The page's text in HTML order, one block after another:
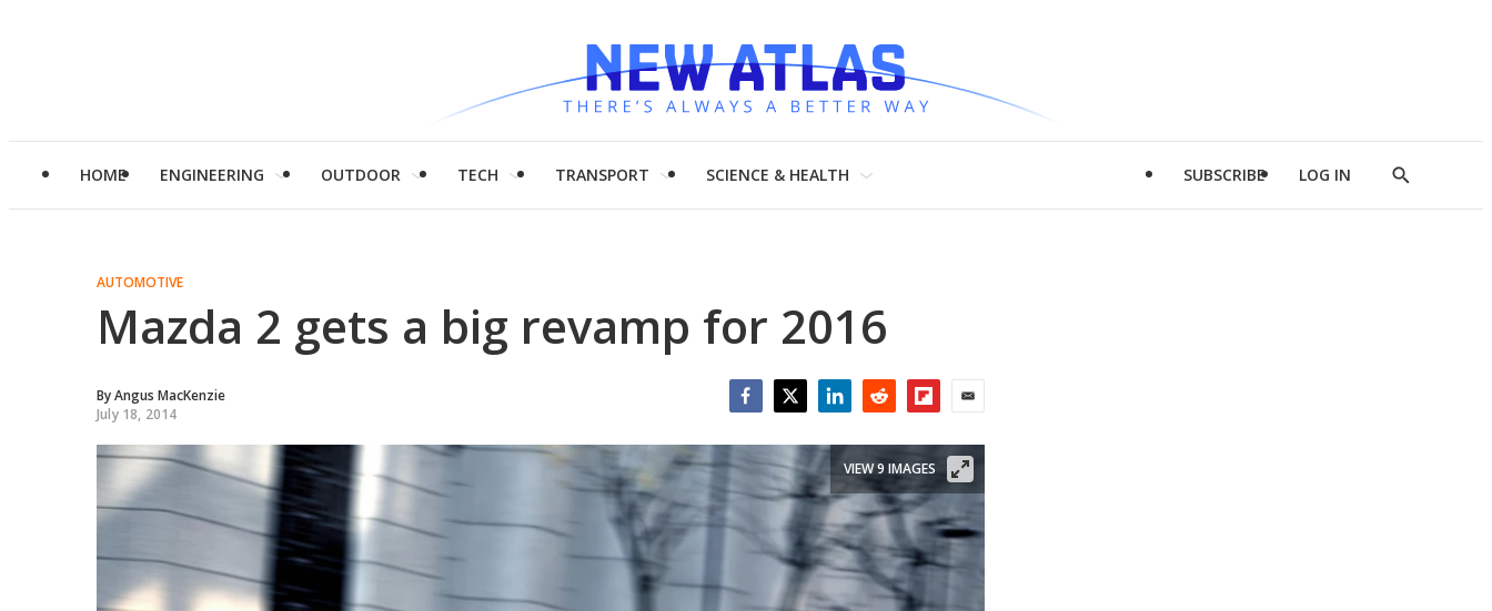
HOME ENGINEERING OUTDOOR TECH TRANSPORT SCIENCE & HEALTH SUBSCRIBE LOG IN
Show
AUTOMOTIVE
Mazda 2 gets a big revamp for 2016
ByAngus MacKenzie
July 18, 2014
VIEW 9 IMAGES